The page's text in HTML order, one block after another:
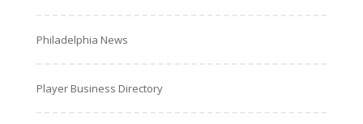
Philadelphia News
Player Business Directory